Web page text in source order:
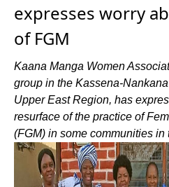
expresses worry
of FGM
Kaana Manga Women
group in the Kassena-
Upper East Region, has
resurface of the practice of
(FGM) in some communities in